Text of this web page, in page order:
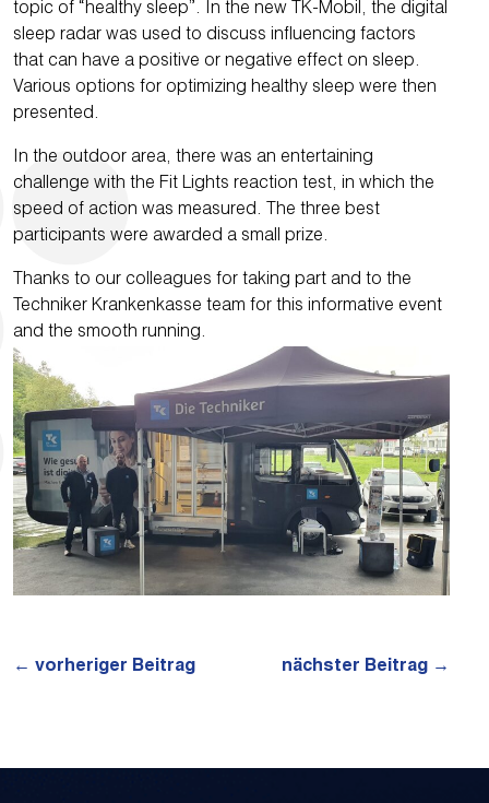
topic of “healthy sleep”. In the new TK-Mobil, the digital
sleep radar was used to discuss influencing factors
that can have a positive or negative effect on sleep.
Various options for optimizing healthy sleep were then
presented.
In the outdoor area, there was an entertaining
challenge with the Fit Lights reaction test, in which the
speed of action was measured. The three best
participants were awarded a small prize.
Thanks to our colleagues for taking part and to the
Techniker Krankenkasse team for this informative event
and the smooth running.
← vorheriger Beitrag nächster Beitrag →